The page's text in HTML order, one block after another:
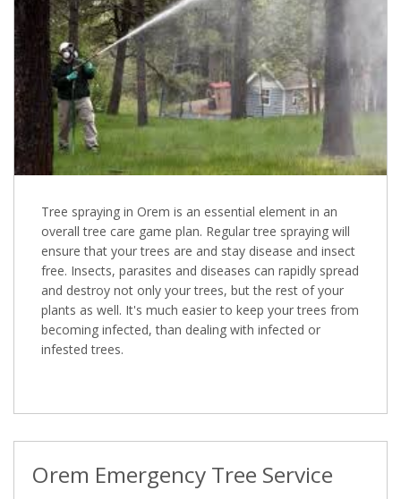
Tree spraying in Orem is an essential element in an
overall tree care game plan. Regular tree spraying will
ensure that your trees are and stay disease and insect
free. Insects, parasites and diseases can rapidly spread
and destroy not only your trees, but the rest of your
plants as well. It's much easier to keep your trees from
becoming infected, than dealing with infected or
infested trees.
Orem Emergency Tree Service